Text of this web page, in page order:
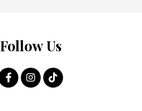
Follow Us